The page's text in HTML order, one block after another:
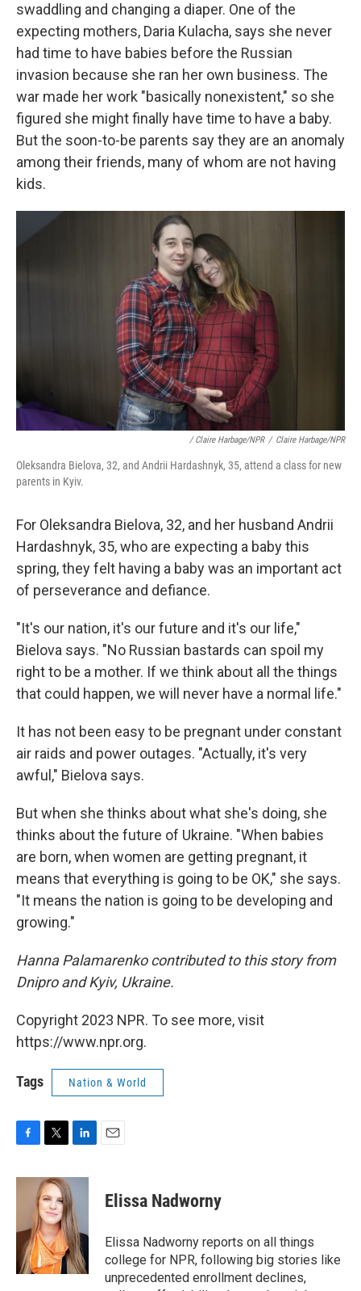
swaddling and changing a diaper. One of the
expecting mothers, Daria Kulacha, says she never
had time to have babies before the Russian
invasion because she ran her own business. The
war made her work "basically nonexistent," so she
figured she might finally have time to have a baby.
But the soon-to-be parents say they are an anomaly
among their friends, many of whom are not having
kids.
/ Claire Harbage/NPR / Claire Harbage/NPR
Oleksandra Bielova, 32, and Andrii Hardashnyk, 35, attend a class for new
parents in Kyiv.
For Oleksandra Bielova, 32, and her husband Andrii
Hardashnyk, 35, who are expecting a baby this
spring, they felt having a baby was an important act
of perseverance and defiance.
"It's our nation, it's our future and it's our life,"
Bielova says. "No Russian bastards can spoil my
right to be a mother. If we think about all the things
that could happen, we will never have a normal life."
It has not been easy to be pregnant under constant
air raids and power outages. "Actually, it's very
awful," Bielova says.
But when she thinks about what she's doing, she
thinks about the future of Ukraine. "When babies
are born, when women are getting pregnant, it
means that everything is going to be OK," she says.
"It means the nation is going to be developing and
growing."
Hanna Palamarenko contributed to this story from
Dnipro and Kyiv, Ukraine.
Copyright 2023 NPR. To see more, visit
https://www.npr.org.
Tags Nation & World
c
o
i
t
t
e
r
n
k
e
d
I
n
Elissa Nadworny
Elissa Nadworny reports on all things
college for NPR, following big stories like
unprecedented enrollment declines,